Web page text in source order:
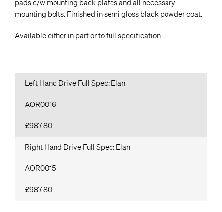
pads c/w mounting back plates and all necessary
mounting bolts. Finished in semi gloss black powder coat.
Available either in part or to full specification.
Left Hand Drive Full Spec: Elan
AOR0016
£987.80
Right Hand Drive Full Spec: Elan
AOR0015
£987.80